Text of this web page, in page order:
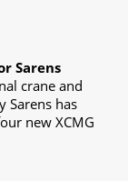
Sarens
crane and
Sarens has
new XCMG